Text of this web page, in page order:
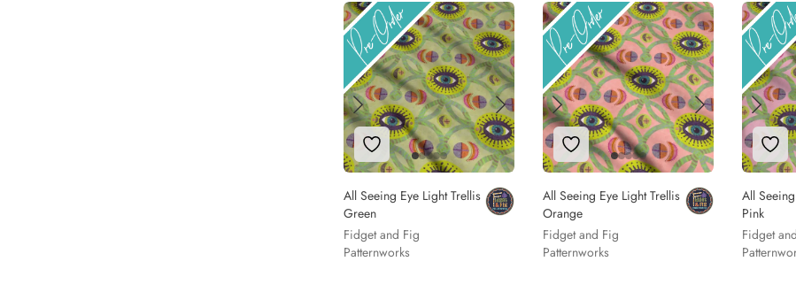
Add to Wishlist
All Seeing Eye Light Trellis
Green
Fidget and Fig
Patternworks
Add to Wishlist
All Seeing Eye Light Trellis
Orange
Fidget and Fig
Patternworks
All
Pink
Fidget